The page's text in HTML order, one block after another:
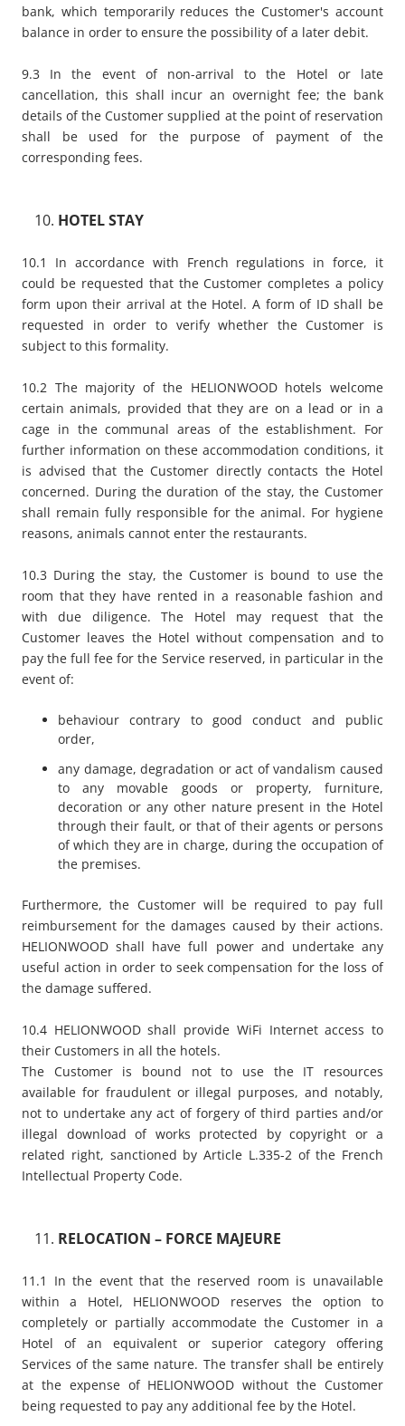
bank, which temporarily reduces the Customer's account
balance in order to ensure the possibility of a later debit.
9.3 In the event of non-arrival to the Hotel or late
cancellation, this shall incur an overnight fee; the bank
details of the Customer supplied at the point of reservation
shall be used for the purpose of payment of the
corresponding fees.
HOTEL STAY
10.1 In accordance with French regulations in force, it
could be requested that the Customer completes a policy
form upon their arrival at the Hotel. A form of ID shall be
requested in order to verify whether the Customer is
subject to this formality.
10.2 The majority of the HELIONWOOD hotels welcome
certain animals, provided that they are on a lead or in a
cage in the communal areas of the establishment. For
further information on these accommodation conditions, it
is advised that the Customer directly contacts the Hotel
concerned. During the duration of the stay, the Customer
shall remain fully responsible for the animal. For hygiene
reasons, animals cannot enter the restaurants.
10.3 During the stay, the Customer is bound to use the
room that they have rented in a reasonable fashion and
with due diligence. The Hotel may request that the
Customer leaves the Hotel without compensation and to
pay the full fee for the Service reserved, in particular in the
event of:
behaviour contrary to good conduct and public
order,
any damage, degradation or act of vandalism caused
to any movable goods or property, furniture,
decoration or any other nature present in the Hotel
through their fault, or that of their agents or persons
of which they are in charge, during the occupation of
the premises.
Furthermore, the Customer will be required to pay full
reimbursement for the damages caused by their actions.
HELIONWOOD shall have full power and undertake any
useful action in order to seek compensation for the loss of
the damage suffered.
10.4 HELIONWOOD shall provide WiFi Internet access to
their Customers in all the hotels.
The Customer is bound not to use the IT resources
available for fraudulent or illegal purposes, and notably,
not to undertake any act of forgery of third parties and/or
illegal download of works protected by copyright or a
related right, sanctioned by Article L.335-2 of the French
Intellectual Property Code.
RELOCATION – FORCE MAJEURE
11.1 In the event that the reserved room is unavailable
within a Hotel, HELIONWOOD reserves the option to
completely or partially accommodate the Customer in a
Hotel of an equivalent or superior category offering
Services of the same nature. The transfer shall be entirely
at the expense of HELIONWOOD without the Customer
being requested to pay any additional fee by the Hotel.